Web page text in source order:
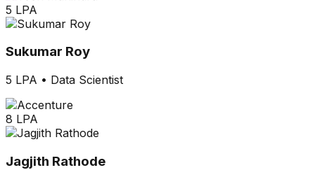
5 LPA
Sukumar Roy
5 LPA • Data Scientist
8 LPA
Jagjith Rathode